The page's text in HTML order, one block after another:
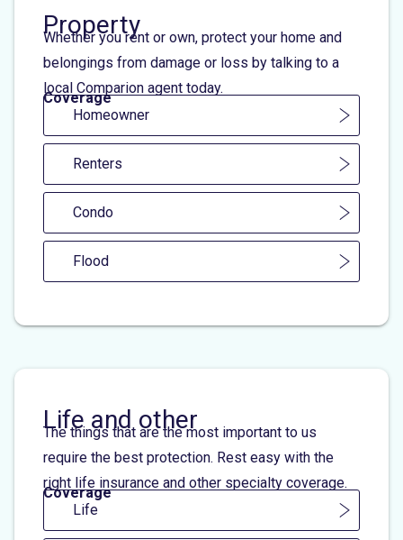
Property
Whether you rent or own, protect your home and
belongings from damage or loss by talking to a
local Comparion agent today.
Coverage
Homeowner
Renters
Condo
Flood
Life and other
The things that are the most important to us
require the best protection. Rest easy with the
right life insurance and other specialty coverage.
Coverage
Life